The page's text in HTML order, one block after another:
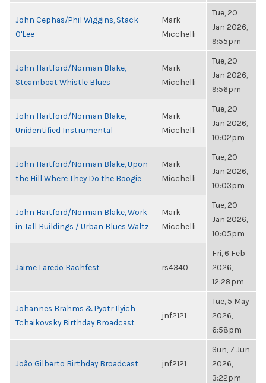
John Cephas/Phil Wiggins, Stack
O'Lee
Mark
Micchelli
Tue, 20
Jan 2026,
9:55pm
John Hartford/Norman Blake,
Steamboat Whistle Blues
Mark
Micchelli
Tue, 20
Jan 2026,
9:56pm
John Hartford/Norman Blake,
Unidentified Instrumental
Mark
Micchelli
Tue, 20
Jan 2026,
10:02pm
John Hartford/Norman Blake, Upon
the Hill Where They Do the Boogie
Mark
Micchelli
Tue, 20
Jan 2026,
10:03pm
John Hartford/Norman Blake, Work
in Tall Buildings / Urban Blues Waltz
Mark
Micchelli
Tue, 20
Jan 2026,
10:05pm
Jaime Laredo Bachfest rs4340
Fri, 6 Feb
2026,
12:28pm
Johannes Brahms & Pyotr Ilyich
Tchaikovsky Birthday Broadcast
jnf2121
Tue, 5 May
2026,
6:58pm
João Gilberto Birthday Broadcast jnf2121
Sun, 7 Jun
2026,
3:22pm